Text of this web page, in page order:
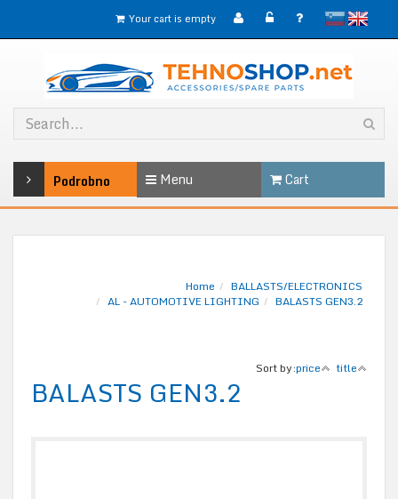
slovenskoEnglish
Your cart is empty
Podrobno Menu Cart
Home
BALLASTS/ELECTRONICS
AL - AUTOMOTIVE LIGHTING
BALASTS GEN3.2
Sort by:price title
BALASTS GEN3.2